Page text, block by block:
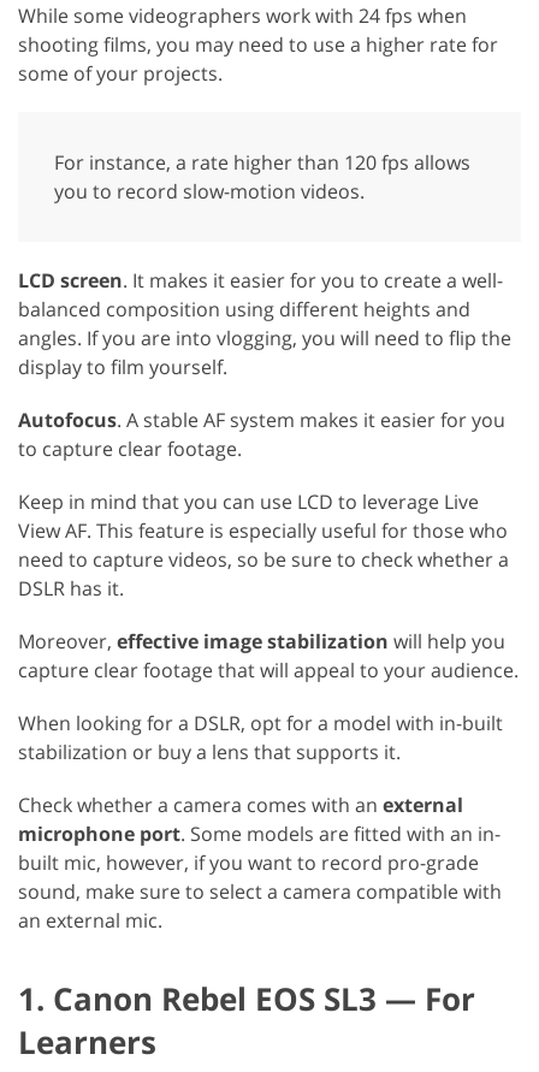
While some videographers work with 24 fps when
shooting films, you may need to use a higher rate for
some of your projects.
For instance, a rate higher than 120 fps allows
you to record slow-motion videos.
LCD screen. It makes it easier for you to create a well-
balanced composition using different heights and
angles. If you are into vlogging, you will need to flip the
display to film yourself.
Autofocus. A stable AF system makes it easier for you
to capture clear footage.
Keep in mind that you can use LCD to leverage Live
View AF. This feature is especially useful for those who
need to capture videos, so be sure to check whether a
DSLR has it.
Moreover, effective image stabilization will help you
capture clear footage that will appeal to your audience.
When looking for a DSLR, opt for a model with in-built
stabilization or buy a lens that supports it.
Check whether a camera comes with an external
microphone port. Some models are fitted with an in-
built mic, however, if you want to record pro-grade
sound, make sure to select a camera compatible with
an external mic.
1. Canon Rebel EOS SL3 — For
Learners